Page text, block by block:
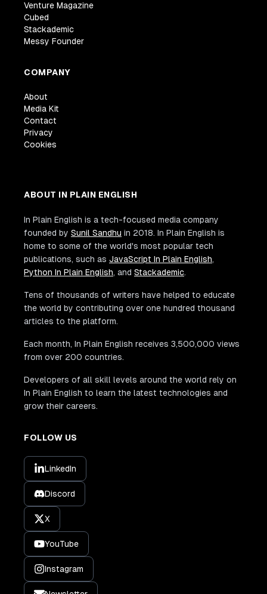
Venture Magazine
Cubed
Stackademic
Messy Founder
COMPANY
About
Media Kit
Contact
Privacy
Cookies
ABOUT IN PLAIN ENGLISH
In Plain English is a tech-focused media company
founded by Sunil Sandhu in 2018. In Plain English is
home to some of the world's most popular tech
publications, such as JavaScript In Plain English,
Python In Plain English, and Stackademic.
Tens of thousands of writers have helped to educate
the world by contributing over one hundred thousand
articles to the platform.
Each month, In Plain English receives 3,500,000 views
from over 200 countries.
Developers of all skill levels around the world rely on
In Plain English to learn the latest technologies and
grow their careers.
FOLLOW US
LinkedIn
Discord
X
YouTube
Instagram